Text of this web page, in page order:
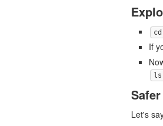
If
ls
Let's